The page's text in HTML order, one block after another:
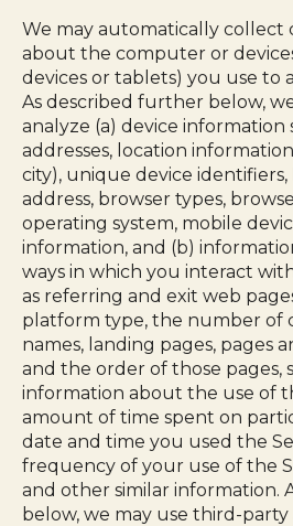
We may automatically collect
about the computer or
devices or tablets) you use to
As described further below,
analyze (a) device information
addresses, location
city), unique device identifiers,
address, browser types,
operating system, mobile
information, and (b)
ways in which you interact
as referring and exit web
platform type, the number of
names, landing pages, pages
and the order of those pages,
information about the use of
amount of time spent on
date and time you used the
frequency of your use of the
and other similar information.
below, we may use third-